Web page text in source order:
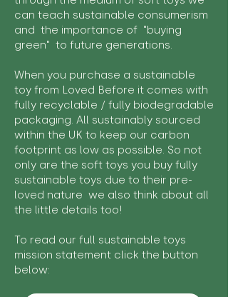
can teach sustainable consumerism
and the importance of "buying
green" to future generations.
When you purchase a sustainable
toy from Loved Before it comes with
fully recyclable / fully biodegradable
packaging. All sustainably sourced
within the UK to keep our carbon
footprint as low as possible. So not
only are the soft toys you buy fully
sustainable toys due to their pre-
loved nature we also think about all
the little details too!
To read our full sustainable toys
mission statement click the button
below: